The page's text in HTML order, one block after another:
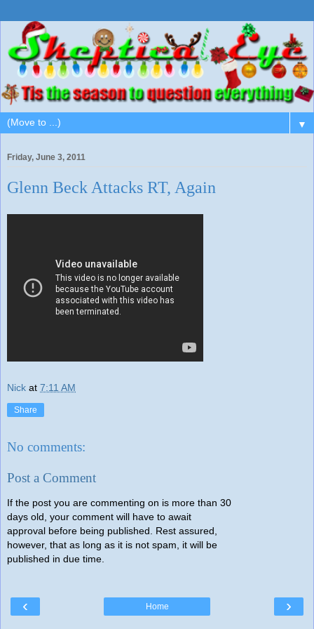
▼
Friday, June 3, 2011
Glenn Beck Attacks RT, Again
Nick at 7:11 AM
Share
No comments:
Post a Comment
If the post you are commenting on is more than 30
days old, your comment will have to await
approval before being published. Rest assured,
however, that as long as it is not spam, it will be
published in due time.
‹ ›
Home